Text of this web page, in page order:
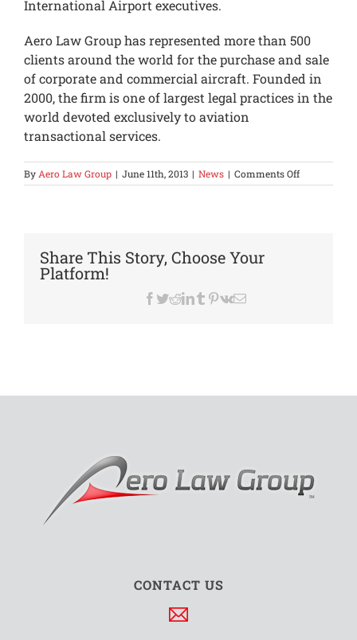
International Airport executives.
Aero Law Group has represented more than 500
clients around the world for the purchase and sale
of corporate and commercial aircraft. Founded in
2000, the firm is one of largest legal practices in the
world devoted exclusively to aviation
transactional services.
ByAero Law Group | June 11th, 2013 | News | Comments Offon
Kyrgyzstan
Share This Story, Choose Your
Platform!
Facebook
Twitter
Reddit
LinkedIn
Tumblr
Pinterest
VkEmail
CONTACT US